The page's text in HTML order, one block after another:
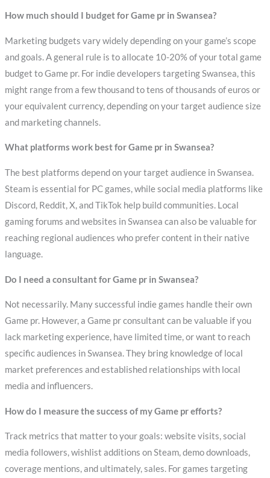
How much should I budget for Game pr in Swansea?
Marketing budgets vary widely depending on your game’s scope
and goals. A general rule is to allocate 10-20% of your total game
budget to Game pr. For indie developers targeting Swansea, this
might range from a few thousand to tens of thousands of euros or
your equivalent currency, depending on your target audience size
and marketing channels.
What platforms work best for Game pr in Swansea?
The best platforms depend on your target audience in Swansea.
Steam is essential for PC games, while social media platforms like
Discord, Reddit, X, and TikTok help build communities. Local
gaming forums and websites in Swansea can also be valuable for
reaching regional audiences who prefer content in their native
language.
Do I need a consultant for Game pr in Swansea?
Not necessarily. Many successful indie games handle their own
Game pr. However, a Game pr consultant can be valuable if you
lack marketing experience, have limited time, or want to reach
specific audiences in Swansea. They bring knowledge of local
market preferences and established relationships with local
media and influencers.
How do I measure the success of my Game pr efforts?
Track metrics that matter to your goals: website visits, social
media followers, wishlist additions on Steam, demo downloads,
coverage mentions, and ultimately, sales. For games targeting